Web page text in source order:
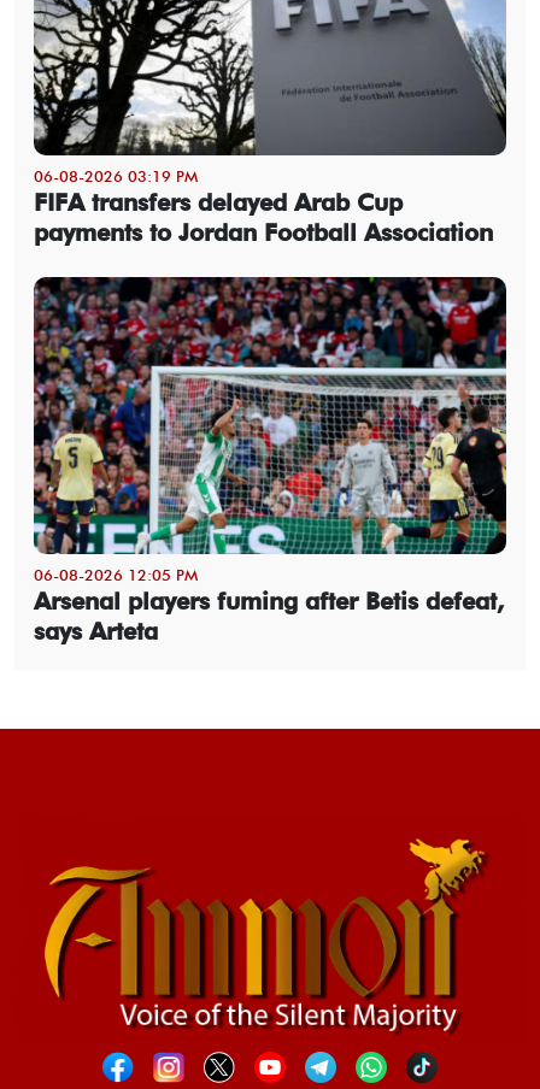
06-08-2026 03:19 PM
FIFA transfers delayed Arab Cup
payments to Jordan Football Association
06-08-2026 12:05 PM
Arsenal players fuming after Betis defeat,
says Arteta